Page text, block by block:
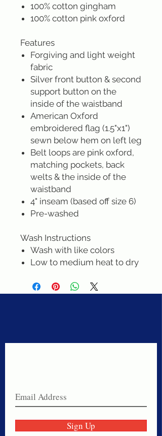
100% cotton gingham
100% cotton pink oxford
Features
Forgiving and light weight
fabric
Silver front button & second
support button on the
inside of the waistband
American Oxford
embroidered flag (1.5"x1")
sewn below hem on left leg
Belt loops are pink oxford,
matching pockets, back
welts & the inside of the
waistband
4" inseam (based off size 6)
Pre-washed
Wash Instructions
Wash with like colors
Low to medium heat to dry
Sign Up